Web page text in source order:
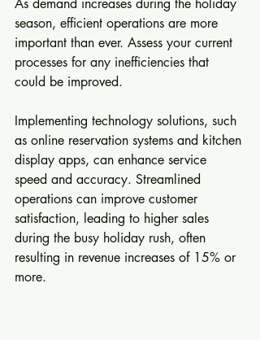
season, efficient operations are more
important than ever. Assess your current
processes for any inefficiencies that
could be improved.
Implementing technology solutions, such
as online reservation systems and kitchen
display apps, can enhance service
speed and accuracy. Streamlined
operations can improve customer
satisfaction, leading to higher sales
during the busy holiday rush, often
resulting in revenue increases of 15% or
more.